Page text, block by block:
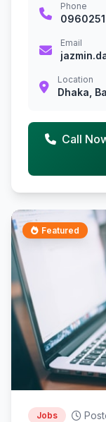
Phone
0960251
Email
Location
Dhaka,
Call
Featured
Jobs